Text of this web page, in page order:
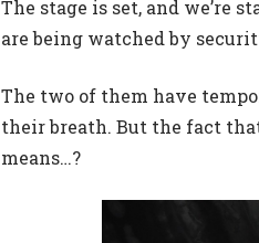
The stage is set, and we’re
are being watched by
The two of them have
their breath. But the fact
means…?